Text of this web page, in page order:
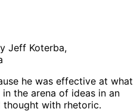
Jeff Koterba,
he was effective at what
the arena of ideas in an
thought with rhetoric.